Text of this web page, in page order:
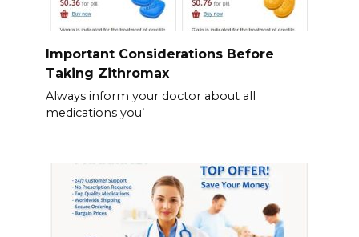
Important Considerations Before
Taking Zithromax
Always inform your doctor about all
medications you’